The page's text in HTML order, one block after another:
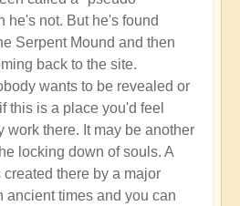
he's not. But he's found
Serpent Mound and then
back to the site.
wants to be revealed or
this is a place you'd feel
work there. It may be another
locking down of souls. A
there by a major
ancient times and you can